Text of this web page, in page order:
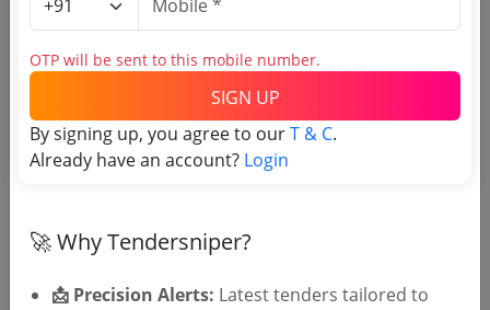
Tender No
Tender Category
OTP will be sent to this mobile number.
SIGN UP
By signing up, you agree to ourT & C.
Already have an account? Login
🚀 Why Tendersniper?
📩 Precision Alerts: Latest tenders tailored to